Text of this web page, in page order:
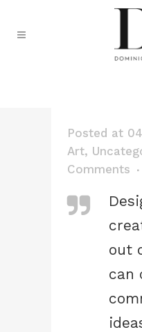
Posted at
Art,
Comments
out
can